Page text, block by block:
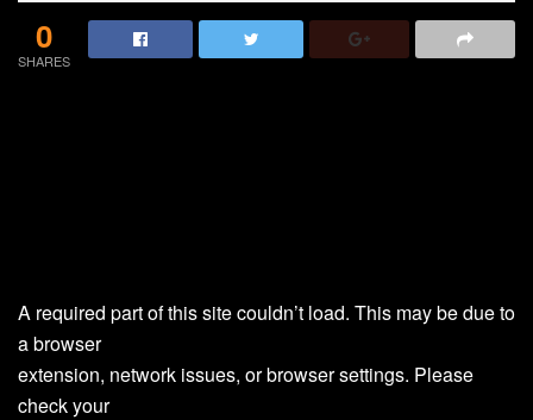
0
SHARES
A required part of this site couldn’t load. This may be due to
a browser
extension, network issues, or browser settings. Please
check your